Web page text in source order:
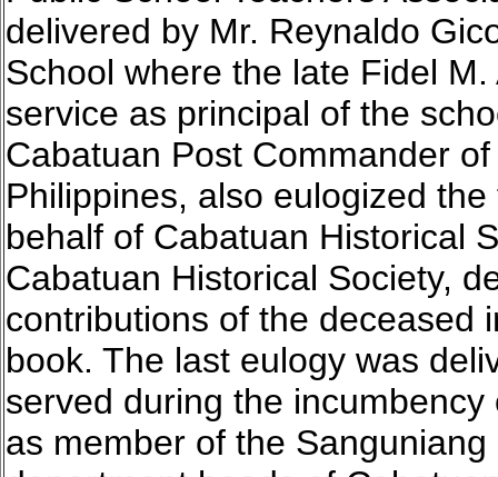
delivered by Mr. Reynaldo
School where the late Fidel
service as principal of the
Cabatuan Post Commander
Philippines, also eulogized
behalf of Cabatuan Historical
Cabatuan Historical Society,
contributions of the deceased
book. The last eulogy was
served during the
as member of the